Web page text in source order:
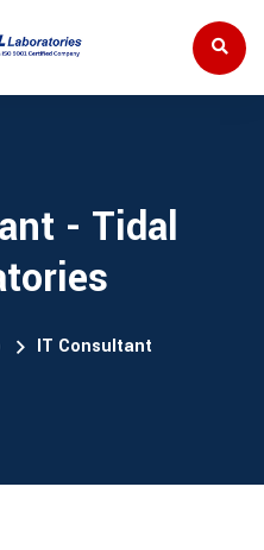
- Tidal
IT Consultant